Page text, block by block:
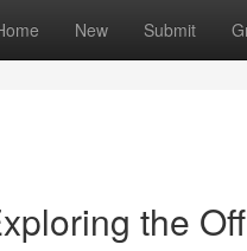
New Submit
the